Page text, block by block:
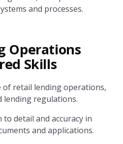
and processes.
Operations
Skills
of retail lending operations,
lending regulations.
detail and accuracy in
and applications.